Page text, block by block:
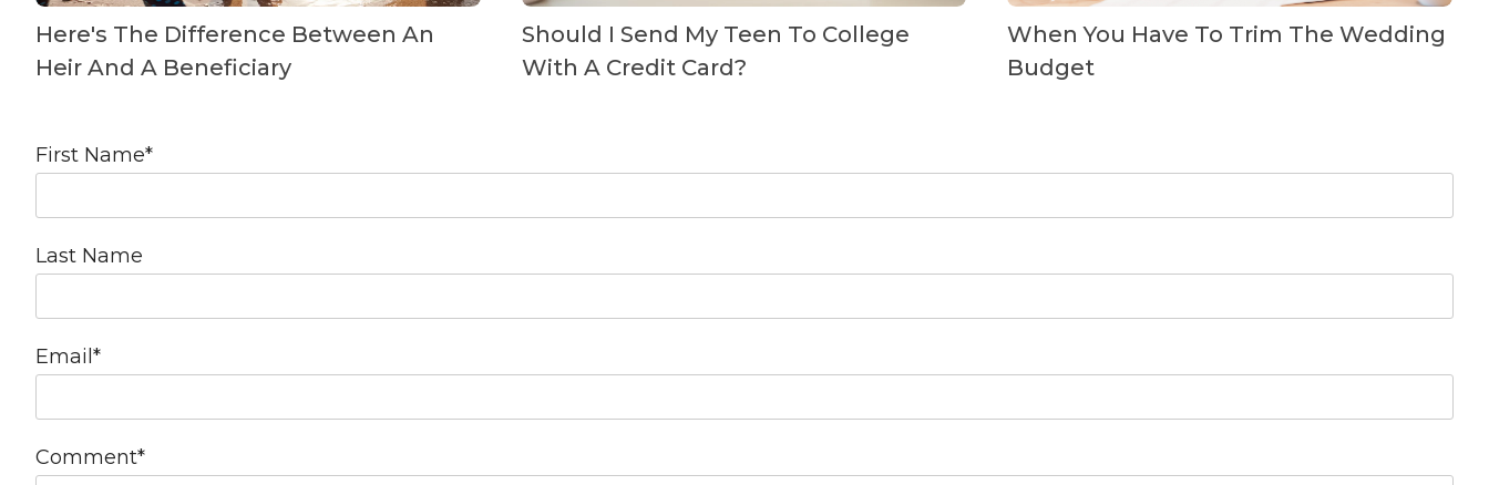
Here's The Difference Between An
Heir And A Beneficiary
Should I Send My Teen To College
With A Credit Card?
When You Have To Trim The Wedding
Budget
First Name*
Last Name
Email *
Comment*